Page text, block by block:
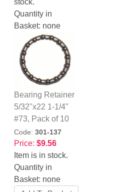
stock.
Quantity in
Basket: none
Bearing Retainer
5/32"x22 1-1/4"
#73, Pack of 10
Code: 301-137
Price: $9.56
Item is in stock.
Quantity in
Basket: none